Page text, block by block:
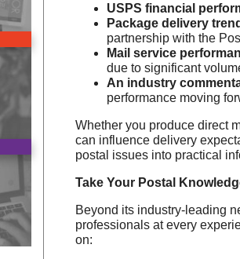
USPS financial
Package delivery
partnership with the
Mail service
due to significant
An industry
performance moving
Whether you produce direct
can influence delivery
postal issues into practical
Take Your Postal
Beyond its industry-leading
professionals at every
on: